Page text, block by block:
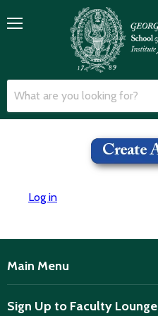
Log in
Main Menu
Sign Up to Faculty Lounge